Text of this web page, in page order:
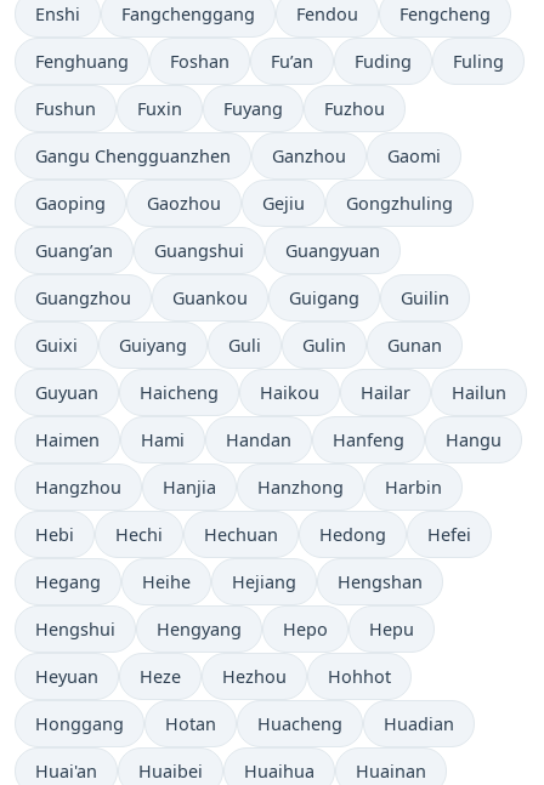
Enshi Fangchenggang Fendou Fengcheng
Fenghuang Foshan Fu’an Fuding Fuling
Fushun Fuxin Fuyang Fuzhou
Gangu Chengguanzhen Ganzhou Gaomi
Gaoping Gaozhou Gejiu Gongzhuling
Guang’an Guangshui Guangyuan
Guangzhou Guankou Guigang Guilin
Guixi Guiyang Guli Gulin Gunan
Guyuan Haicheng Haikou Hailar Hailun
Haimen Hami Handan Hanfeng Hangu
Hangzhou Hanjia Hanzhong Harbin
Hebi Hechi Hechuan Hedong Hefei
Hegang Heihe Hejiang Hengshan
Hengshui Hengyang Hepo Hepu
Heyuan Heze Hezhou Hohhot
Honggang Hotan Huacheng Huadian
Huai'an Huaibei Huaihua Huainan